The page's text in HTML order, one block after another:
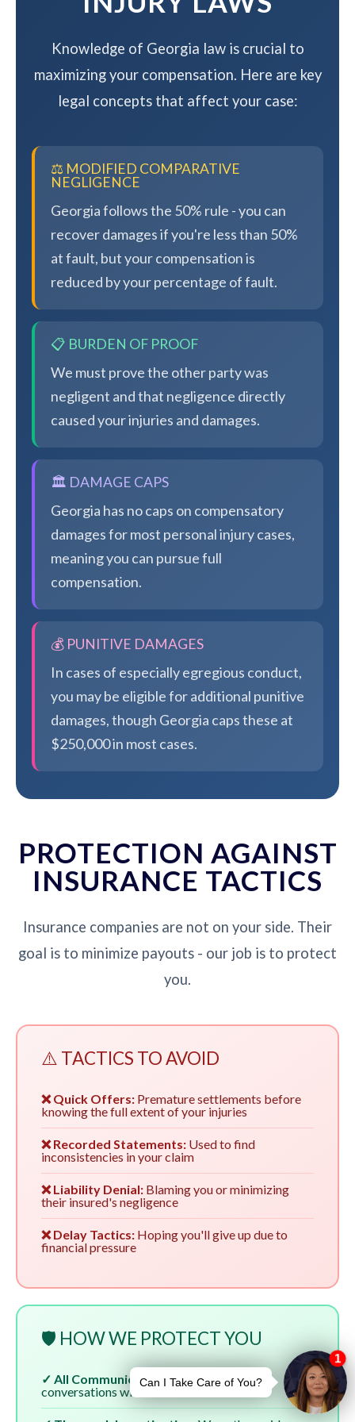
Knowledge of Georgia law is crucial to
maximizing your compensation. Here are key
legal concepts that affect your case:
⚖️ MODIFIED COMPARATIVE
NEGLIGENCE
Georgia follows the 50% rule - you can
recover damages if you're less than 50%
at fault, but your compensation is
reduced by your percentage of fault.
📋 BURDEN OF PROOF
We must prove the other party was
negligent and that negligence directly
caused your injuries and damages.
🏛️ DAMAGE CAPS
Georgia has no caps on compensatory
damages for most personal injury cases,
meaning you can pursue full
compensation.
💰 PUNITIVE DAMAGES
In cases of especially egregious conduct,
you may be eligible for additional punitive
damages, though Georgia caps these at
$250,000 in most cases.
PROTECTION AGAINST
INSURANCE TACTICS
Insurance companies are not on your side. Their
goal is to minimize payouts - our job is to protect
you.
⚠️ TACTICS TO AVOID
❌ Quick Offers: Premature settlements before
knowing the full extent of your injuries
❌ Recorded Statements: Used to find
inconsistencies in your claim
❌ Liability Denial: Blaming you or minimizing
their insured's negligence
❌ Delay Tactics: Hoping you'll give up due to
financial pressure
🛡️ HOW WE PROTECT YOU
✓ All Communication: We handle all
conversations with insurers